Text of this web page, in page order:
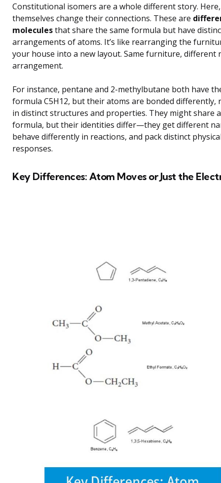
Constitutional isomers are a whole different story.
themselves change their connections. These are
moleculesthat share the same formula but have
arrangements of atoms. It’s like rearranging the
your house into a new layout. Same furniture, different
arrangement.
For instance, pentane and 2-methylbutane both have
formula C5H12, but their atoms are bonded differently,
in distinct structures and properties. They might share a
formula, but their identities differ—they get different
behave differently in reactions, and pack distinct
responses.
Key Differences: Atom Moves or Just the